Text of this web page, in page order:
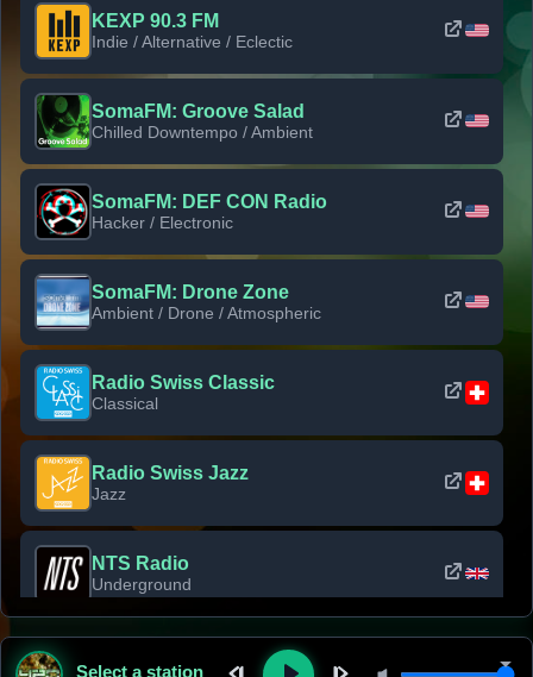
KEXP 90.3 FM
Indie / Alternative / Eclectic
SomaFM: Groove Salad
Chilled Downtempo / Ambient
SomaFM: DEF CON Radio
Hacker / Electronic
SomaFM: Drone Zone
Ambient / Drone / Atmospheric
Radio Swiss Classic
Classical
Radio Swiss Jazz
Jazz
NTS Radio
Underground
Classic Rock Florida
Select a station